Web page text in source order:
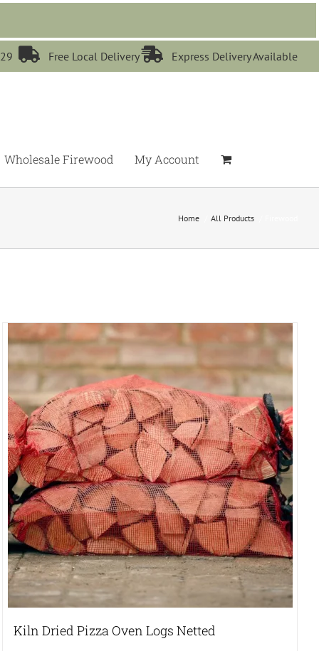
 Free Local Delivery Express Delivery Available
Wholesale Firewood My Account
Home All Products
Kiln Dried Pizza Oven Logs Netted